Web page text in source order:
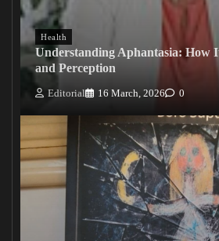
Health
Understanding Aphantasia: How
and Perception
Editorial 16 March, 2026 0